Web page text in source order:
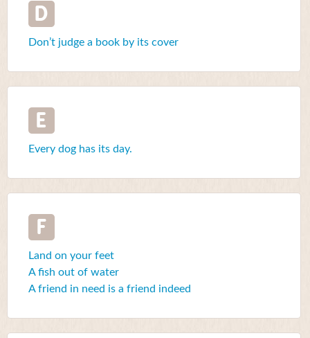
D
Don’t judge a book by its cover
E
Every dog has its day.
F
Land on your feet
A fish out of water
A friend in need is a friend indeed